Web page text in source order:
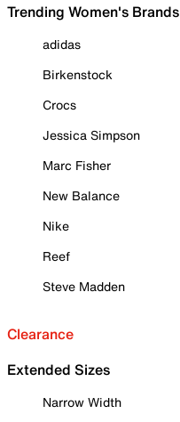
Trending Women's Brands
adidas
Birkenstock
Crocs
Jessica Simpson
Marc Fisher
New Balance
Nike
Reef
Steve Madden
Clearance
Extended Sizes
Narrow Width